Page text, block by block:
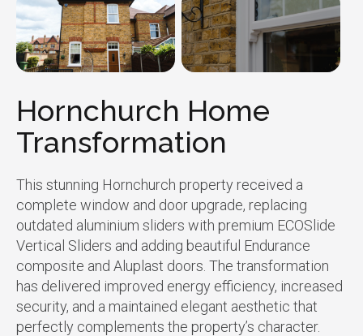
Hornchurch Home
Transformation
This stunning Hornchurch property received a
complete window and door upgrade, replacing
outdated aluminium sliders with premium ECOSlide
Vertical Sliders and adding beautiful Endurance
composite and Aluplast doors. The transformation
has delivered improved energy efficiency, increased
security, and a maintained elegant aesthetic that
perfectly complements the property’s character.